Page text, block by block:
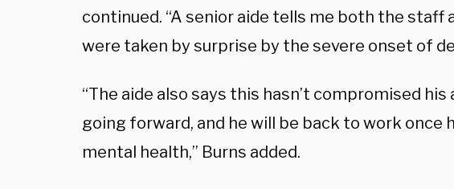
continued. “A senior aide tells me both the staff
were taken by surprise by the severe onset of
“The aide also says this hasn’t compromised
going forward, and he will be back to work once
mental health,” Burns added.